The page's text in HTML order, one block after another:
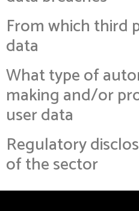
From which third
data
What type of
making and/or
user data
Regulatory
of the sector